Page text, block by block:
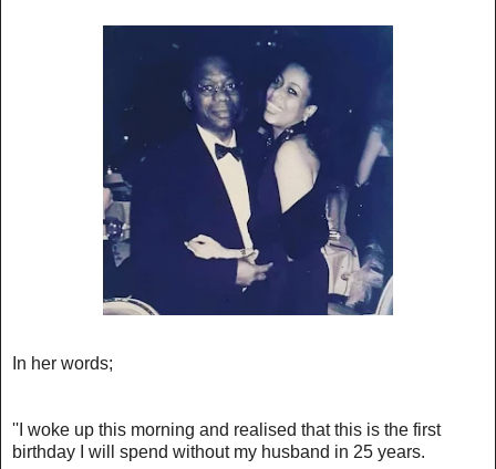
In her words;
''I woke up this morning and realised that this is the first
birthday I will spend without my husband in 25 years.